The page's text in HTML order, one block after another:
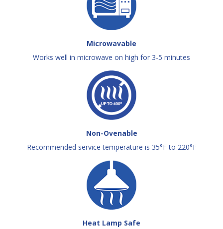
Microwavable
Works well in microwave on high for 3-5 minutes
Non-Ovenable
Recommended service temperature is 35°F to 220°F
Heat Lamp Safe